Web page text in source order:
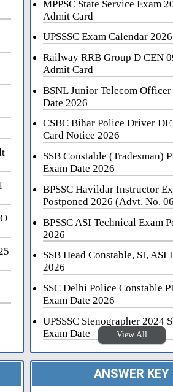
MPPSC State Service Exam
Admit Card
UPSSSC Exam Calendar 2026
Railway RRB Group D CEN
Admit Card
BSNL Junior Telecom Officer
Date 2026
CSBC Bihar Police Driver
Card Notice 2026
SSB Constable (Tradesman)
Exam Date 2026
BPSSC Havildar Instructor
Postponed 2026 (Advt. No.
BPSSC ASI Technical Exam
2026
SSB Head Constable, SI, ASI
2026
SSC Delhi Police Constable
Exam Date 2026
UPSSSC Stenographer 2024
Exam Date
View All
ANSWER KEY